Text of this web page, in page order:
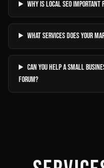
Why is local SEO important
What services does your
Can you help a small
Forum?